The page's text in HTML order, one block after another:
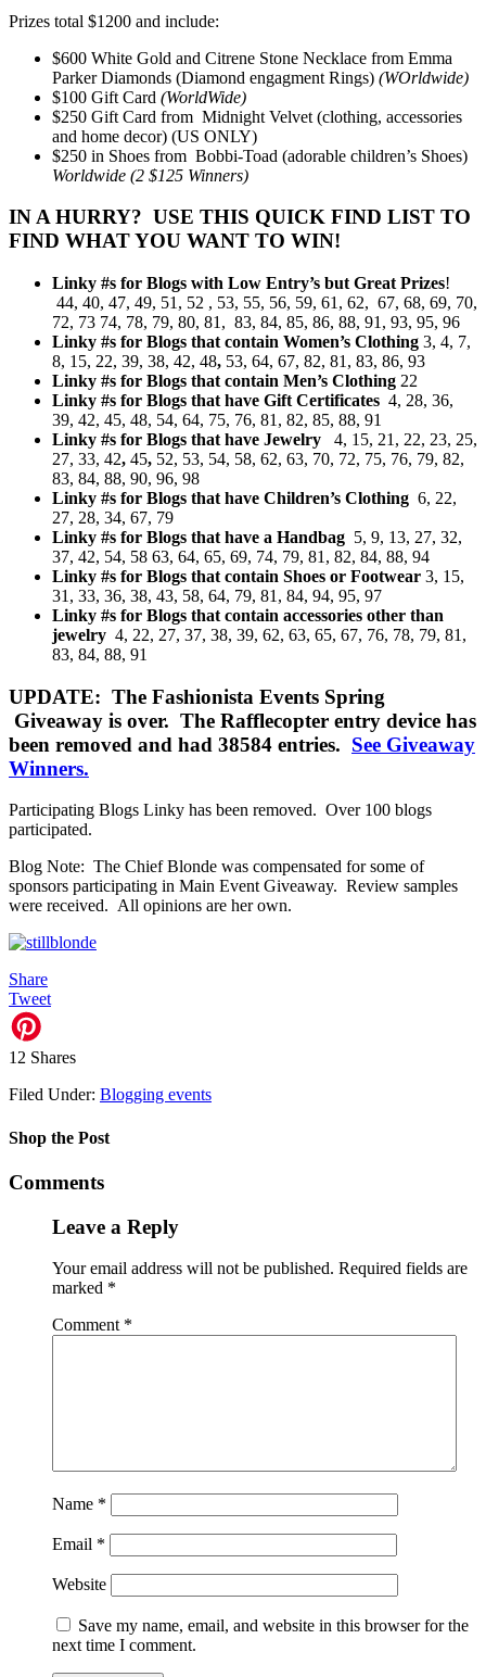
Prizes total $1200 and include:
$600 White Gold and Citrene Stone Necklace from Emma
Parker Diamonds (Diamond engagment Rings) (WOrldwide)
$100 Gift Card (WorldWide)
$250 Gift Card from Midnight Velvet (clothing, accessories
and home decor) (US ONLY)
$250 in Shoes from Bobbi-Toad (adorable children’s Shoes)
Worldwide (2 $125 Winners)
IN A HURRY? USE THIS QUICK FIND LIST TO
FIND WHAT YOU WANT TO WIN!
Linky #s for Blogs with Low Entry’s but Great Prizes!
44, 40, 47, 49, 51, 52 , 53, 55, 56, 59, 61, 62, 67, 68, 69, 70,
72, 73 74, 78, 79, 80, 81, 83, 84, 85, 86, 88, 91, 93, 95, 96
Linky #s for Blogs that contain Women’s Clothing 3, 4, 7,
8, 15, 22, 39, 38, 42, 48, 53, 64, 67, 82, 81, 83, 86, 93
Linky #s for Blogs that contain Men’s Clothing 22
Linky #s for Blogs that have Gift Certificates 4, 28, 36,
39, 42, 45, 48, 54, 64, 75, 76, 81, 82, 85, 88, 91
Linky #s for Blogs that have Jewelry 4, 15, 21, 22, 23, 25,
27, 33, 42, 45, 52, 53, 54, 58, 62, 63, 70, 72, 75, 76, 79, 82,
83, 84, 88, 90, 96, 98
Linky #s for Blogs that have Children’s Clothing 6, 22,
27, 28, 34, 67, 79
Linky #s for Blogs that have a Handbag 5, 9, 13, 27, 32,
37, 42, 54, 58 63, 64, 65, 69, 74, 79, 81, 82, 84, 88, 94
Linky #s for Blogs that contain Shoes or Footwear 3, 15,
31, 33, 36, 38, 43, 58, 64, 79, 81, 84, 94, 95, 97
Linky #s for Blogs that contain accessories other than
jewelry 4, 22, 27, 37, 38, 39, 62, 63, 65, 67, 76, 78, 79, 81,
83, 84, 88, 91
UPDATE: The Fashionista Events Spring
Giveaway is over. The Rafflecopter entry device has
been removed and had 38584 entries. See Giveaway
Winners.
Participating Blogs Linky has been removed. Over 100 blogs
participated.
Blog Note: The Chief Blonde was compensated for some of
sponsors participating in Main Event Giveaway. Review samples
were received. All opinions are her own.
Share
Tweet
12 Shares
Filed Under: Blogging events
Shop the Post
Comments
Leave a Reply
Your email address will not be published. Required fields are
marked *
Comment *
Name *
Email *
Website
Save my name, email, and website in this browser for the
next time I comment.